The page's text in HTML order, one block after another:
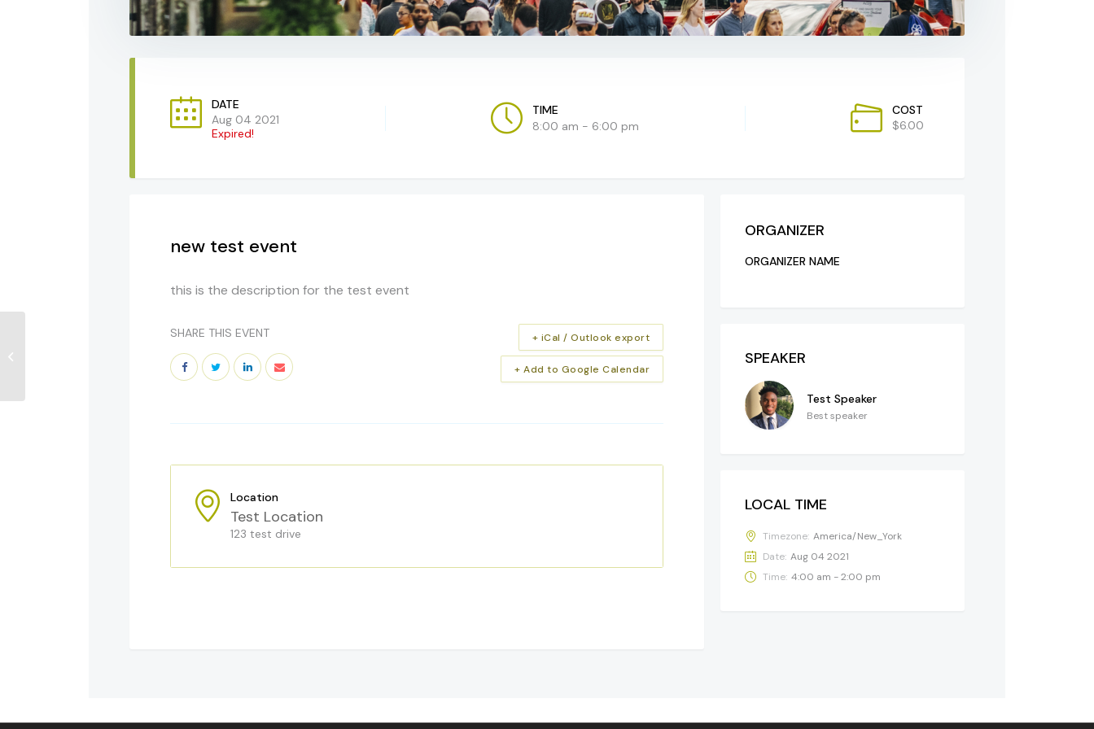
DATE
Aug 04 2021
Expired!
TIME
8:00 am - 6:00 pm
COST
$6.00
new test event
this is the description for the test event
SHARE THIS EVENT
+ Add to Google Calendar
+ iCal / Outlook export
Location
Test Location
123 test drive
ORGANIZER
ORGANIZER NAME
SPEAKER
Test Speaker
Best speaker
LOCAL TIME
Timezone: America/New_York
Date: Aug 04 2021
Time: 4:00 am - 2:00 pm